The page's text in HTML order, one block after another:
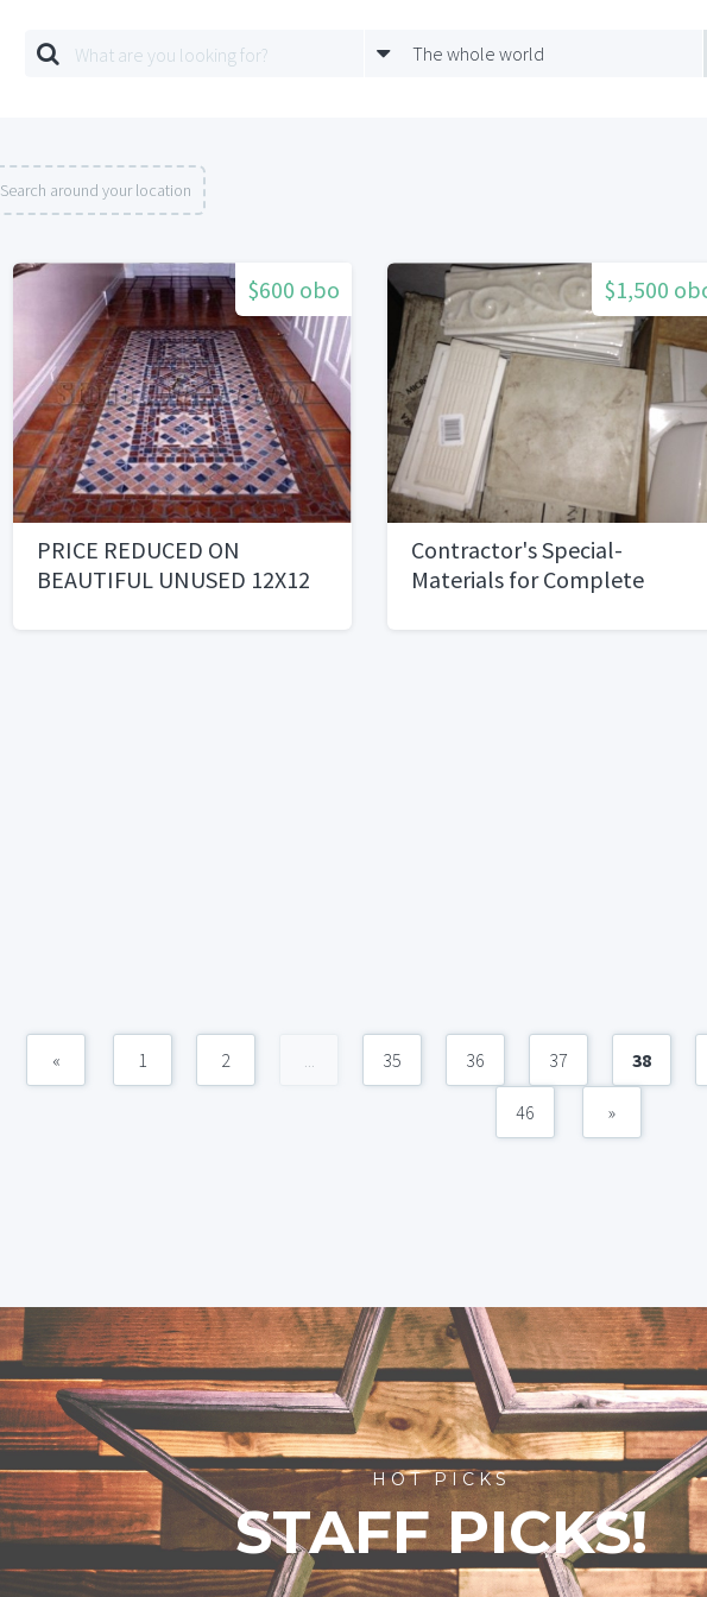
The whole world
Search around your location
$600 obo
PRICE REDUCED ON
BEAUTIFUL UNUSED 12X12
$1,500
Contractor's Special-
Materials for Complete
« 1 2 ... 35 36 37 38
46 »
HOT PICKS
STAFF PICKS!